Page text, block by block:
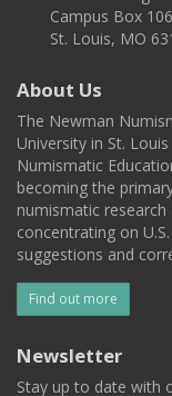
Campus Box
St. Louis, MO
About Us
The Newman
University in St.
Numismatic
becoming the
numismatic
concentrating on
suggestions and
Find out more
Newsletter
Stay up to date with